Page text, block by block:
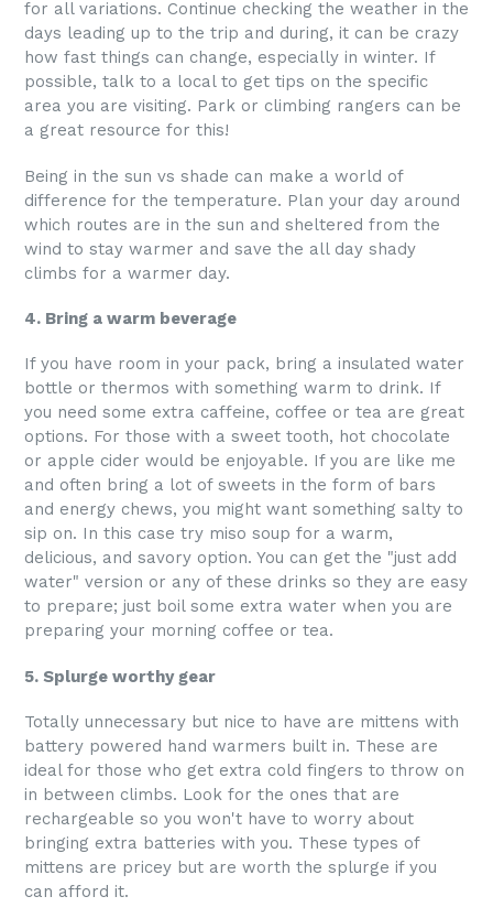
for all variations. Continue checking the weather in the
days leading up to the trip and during, it can be crazy
how fast things can change, especially in winter. If
possible, talk to a local to get tips on the specific
area you are visiting. Park or climbing rangers can be
a great resource for this!
Being in the sun vs shade can make a world of
difference for the temperature. Plan your day around
which routes are in the sun and sheltered from the
wind to stay warmer and save the all day shady
climbs for a warmer day.
4. Bring a warm beverage
If you have room in your pack, bring a insulated water
bottle or thermos with something warm to drink. If
you need some extra caffeine, coffee or tea are great
options. For those with a sweet tooth, hot chocolate
or apple cider would be enjoyable. If you are like me
and often bring a lot of sweets in the form of bars
and energy chews, you might want something salty to
sip on. In this case try miso soup for a warm,
delicious, and savory option. You can get the "just add
water" version or any of these drinks so they are easy
to prepare; just boil some extra water when you are
preparing your morning coffee or tea.
5. Splurge worthy gear
Totally unnecessary but nice to have are mittens with
battery powered hand warmers built in. These are
ideal for those who get extra cold fingers to throw on
in between climbs. Look for the ones that are
rechargeable so you won't have to worry about
bringing extra batteries with you. These types of
mittens are pricey but are worth the splurge if you
can afford it.